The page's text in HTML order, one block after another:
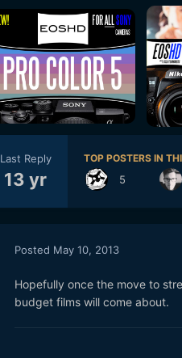
Last Reply
13 yr
TOP POSTERS IN
5
Posted May 10, 2013
Hopefully once the move to
budget films will come about.